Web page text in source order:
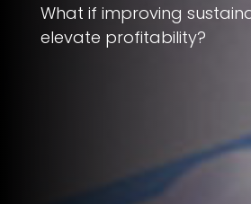
What if improving
elevate profitability?